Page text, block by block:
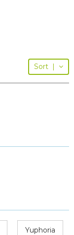
Sort |
Yuphoria